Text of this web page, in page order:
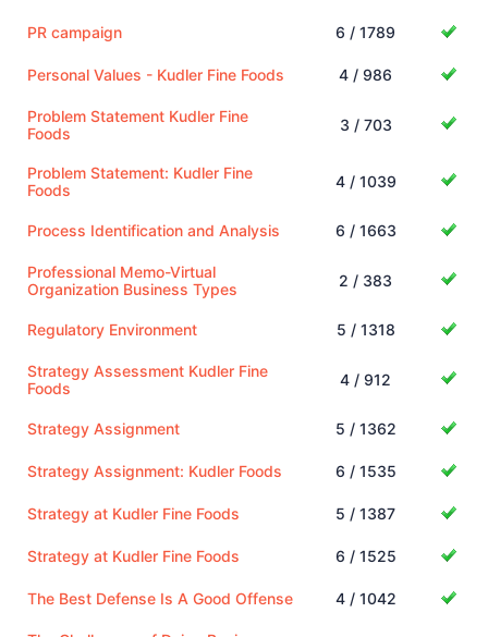
PR campaign 6 / 1789
Personal Values - Kudler Fine Foods 4 / 986
Problem Statement Kudler Fine
Foods
3 / 703
Problem Statement: Kudler Fine
Foods
4 / 1039
Process Identification and Analysis 6 / 1663
Professional Memo-Virtual
Organization Business Types
2 / 383
Regulatory Environment 5 / 1318
Strategy Assessment Kudler Fine
Foods
4 / 912
Strategy Assignment 5 / 1362
Strategy Assignment: Kudler Foods 6 / 1535
Strategy at Kudler Fine Foods 5 / 1387
Strategy at Kudler Fine Foods 6 / 1525
The Best Defense Is A Good Offense 4 / 1042